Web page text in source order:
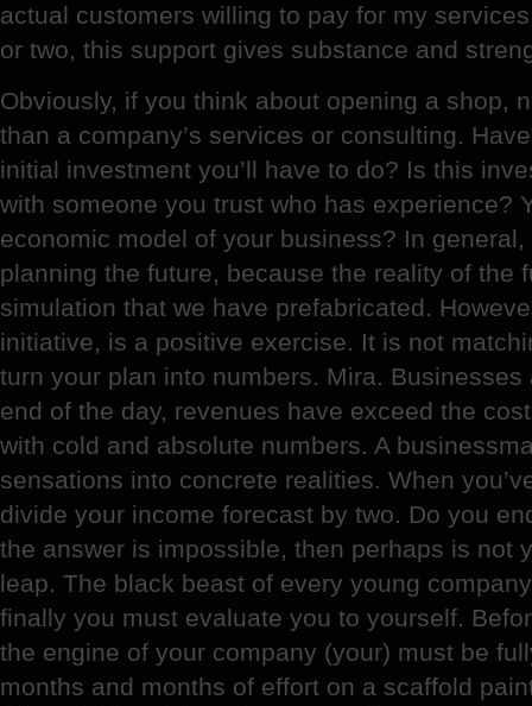
actual customers willing to pay for my
or two, this support gives substance and
Obviously, if you think about opening a shop,
than a company’s services or consulting.
initial investment you’ll have to do? Is this
with someone you trust who has experience?
economic model of your business? In
planning the future, because the reality of the
simulation that we have prefabricated.
initiative, is a positive exercise. It is not
turn your plan into numbers. Mira.
end of the day, revenues have exceed the
with cold and absolute numbers. A
sensations into concrete realities. When
divide your income forecast by two. Do you
the answer is impossible, then perhaps is not
leap. The black beast of every young
finally you must evaluate you to yourself.
the engine of your company (your) must be
months and months of effort on a scaffold